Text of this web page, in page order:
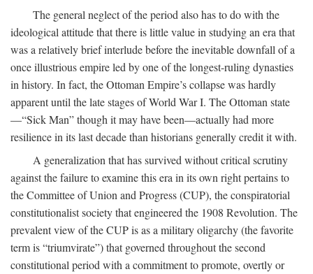
The general neglect of the period also has to do with the
ideological attitude that there is little value in studying an era that
was a relatively brief interlude before the inevitable downfall of a
once illustrious empire led by one of the longest-ruling dynasties
in history. In fact, the Ottoman Empire’s collapse was hardly
apparent until the late stages of World War I. The Ottoman state
—“Sick Man” though it may have been—actually had more
resilience in its last decade than historians generally credit it with.
A generalization that has survived without critical scrutiny
against the failure to examine this era in its own right pertains to
the Committee of Union and Progress (CUP), the conspiratorial
constitutionalist society that engineered the 1908 Revolution. The
prevalent view of the CUP is as a military oligarchy (the favorite
term is “triumvirate”) that governed throughout the second
constitutional period with a commitment to promote, overtly or